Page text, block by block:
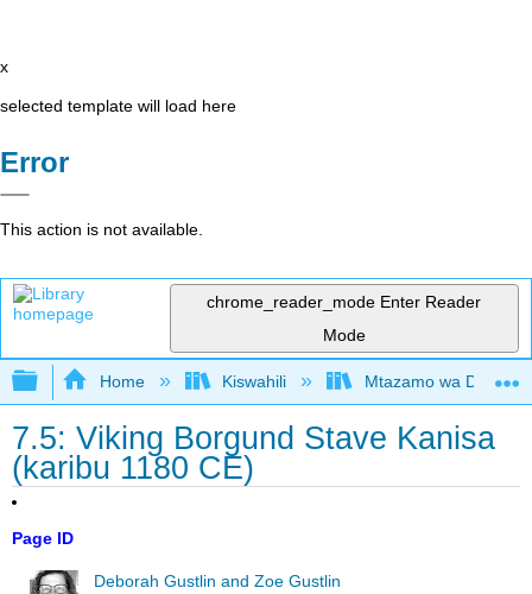
x
selected template will load here
Error
This action is not available.
chrome_reader_mode Enter Reader
Mode
Expand/collapse global hierarchy
Home Kiswahili Mtazamo wa Dunia
7.5: Viking Borgund Stave Kanisa
(karibu 1180 CE)
Page ID
Deborah Gustlin and Zoe Gustlin